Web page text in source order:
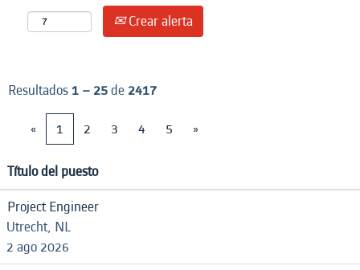
Crear alerta
Resultados1 – 25de 2417
«
1 2 3 4 5 »
Título del puesto
Project Engineer
Utrecht, NL
2 ago 2026